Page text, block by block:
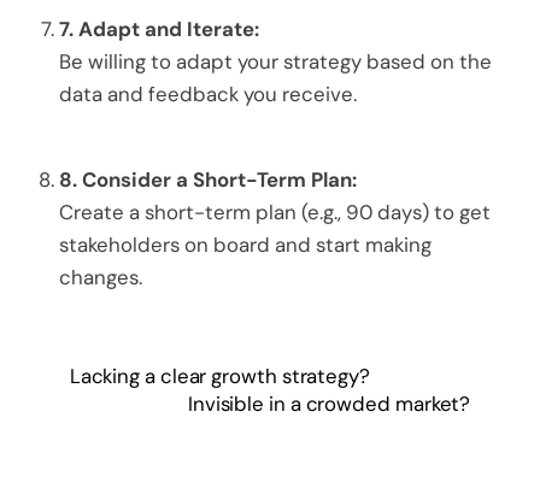
7.Adapt and Iterate:
Be willing to adapt your strategy based on the
data and feedback you receive.
8.Consider a Short-Term Plan:
Create a short-term plan (e.g., 90 days) to get
stakeholders on board and start making
changes.
Lacking a clear growth strategy?
Invisible in a crowded market?